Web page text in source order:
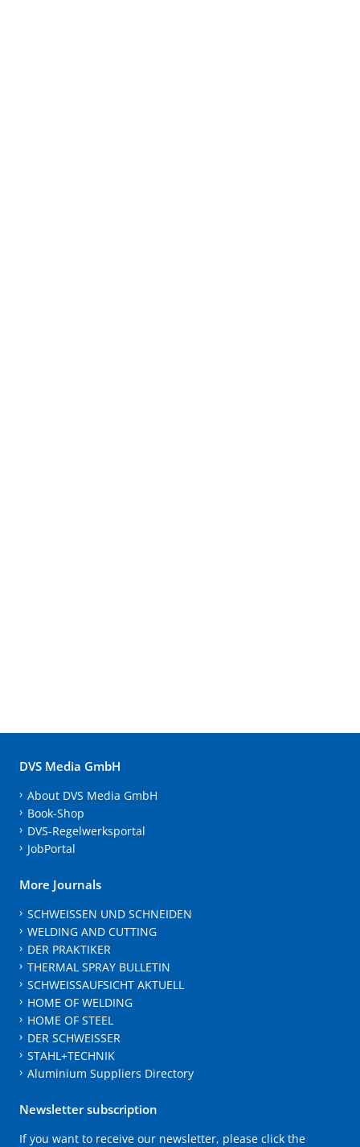
DVS Media GmbH
About DVS Media GmbH
Book-Shop
DVS-Regelwerksportal
JobPortal
More Journals
SCHWEISSEN UND SCHNEIDEN
WELDING AND CUTTING
DER PRAKTIKER
THERMAL SPRAY BULLETIN
SCHWEISSAUFSICHT AKTUELL
HOME OF WELDING
HOME OF STEEL
DER SCHWEISSER
STAHL+TECHNIK
Aluminium Suppliers Directory
Newsletter subscription
If you want to receive our newsletter, please click the